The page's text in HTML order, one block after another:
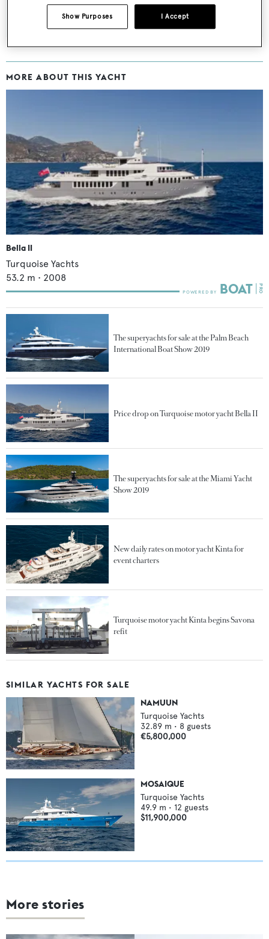
SUBMIT
MORE ABOUT THIS YACHT
Bella II
Turquoise Yachts
53.2 m • 2008
The superyachts for sale at the Palm Beach
International Boat Show 2019
Price drop on Turquoise motor yacht Bella II
The superyachts for sale at the Miami Yacht
Show 2019
New daily rates on motor yacht Kinta for
event charters
Turquoise motor yacht Kinta begins Savona
refit
SIMILAR YACHTS FOR SALE
NAMUUN
Turquoise Yachts
32.89 m • 8 guests
€5,800,000
MOSAIQUE
Turquoise Yachts
49.9 m • 12 guests
$11,900,000
More stories
I Accept
Show Purposes